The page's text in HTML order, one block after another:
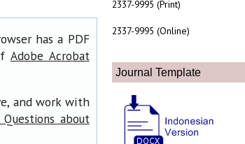
2337-9995 (Print)
2337-9995 (Online)
Journal Template
has a PDF
Adobe Acrobat
and work with
about